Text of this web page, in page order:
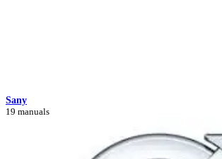
Sany
19 manuals